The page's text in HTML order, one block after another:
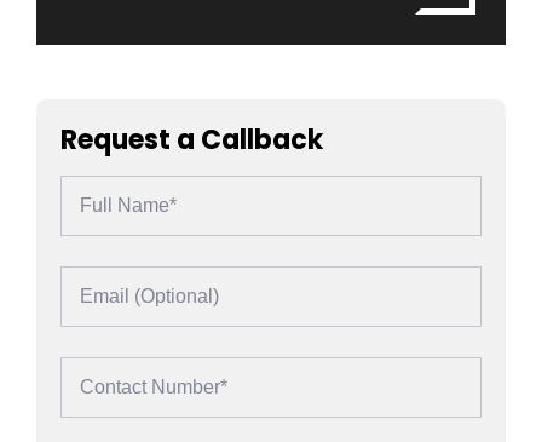
Request a Callback